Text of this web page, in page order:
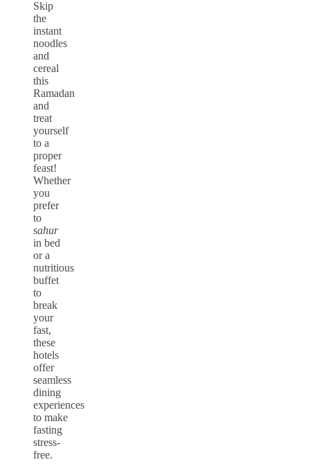
Skip
the
instant
noodles
and
cereal
this
Ramadan
and
treat
yourself
to a
proper
feast!
Whether
you
prefer
to
sahur
in bed
or a
nutritious
buffet
to
break
your
fast,
these
hotels
offer
seamless
dining
experiences
to make
fasting
stress-
free.